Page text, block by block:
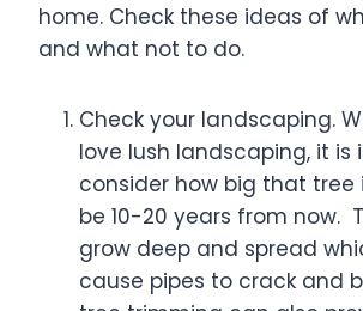
home. Check these ideas of
and what not to do.
Check your landscaping.
love lush landscaping, it
consider how big that tree
be 10-20 years from now.
grow deep and spread
cause pipes to crack and